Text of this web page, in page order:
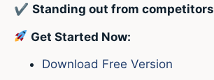
✔ Standing out from competitors
Get Started Now:
Download Free Version